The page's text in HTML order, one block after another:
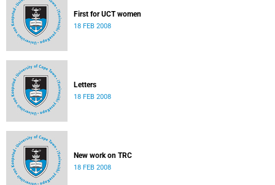
First for UCT women
18 FEB 2008
Letters
18 FEB 2008
New work on TRC
18 FEB 2008